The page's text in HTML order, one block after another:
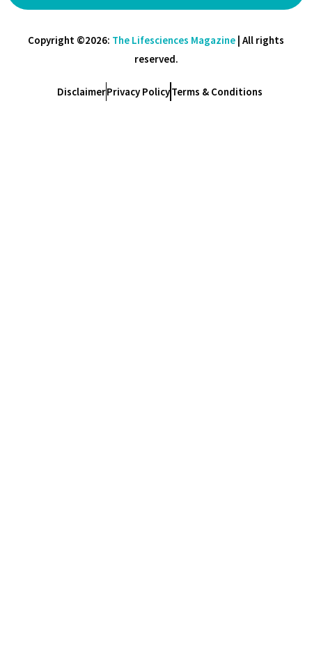
Copyright ©2026: The Lifesciences Magazine | All rights
reserved.
DisclaimerPrivacy PolicyTerms & Conditions